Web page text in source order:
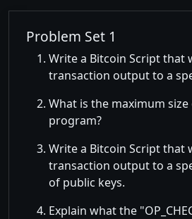
Problem Set 1
Write a Bitcoin Script that
transaction output to a
What is the maximum
program?
Write a Bitcoin Script that
transaction output to a
of public keys.
Explain what the